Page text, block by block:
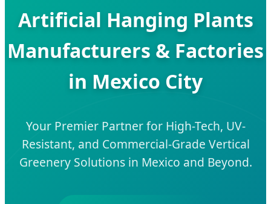
Artificial Hanging Plants
Manufacturers & Factories
in Mexico City
Your Premier Partner for High-Tech, UV-
Resistant, and Commercial-Grade Vertical
Greenery Solutions in Mexico and Beyond.